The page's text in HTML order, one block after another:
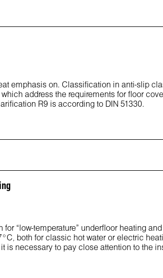
emphasis on. Classification in anti-slip
address the requirements for floor
R9 is according to DIN 51330.
for “low-temperature” underfloor heating
both for classic hot water or electric
is necessary to pay close attention to the